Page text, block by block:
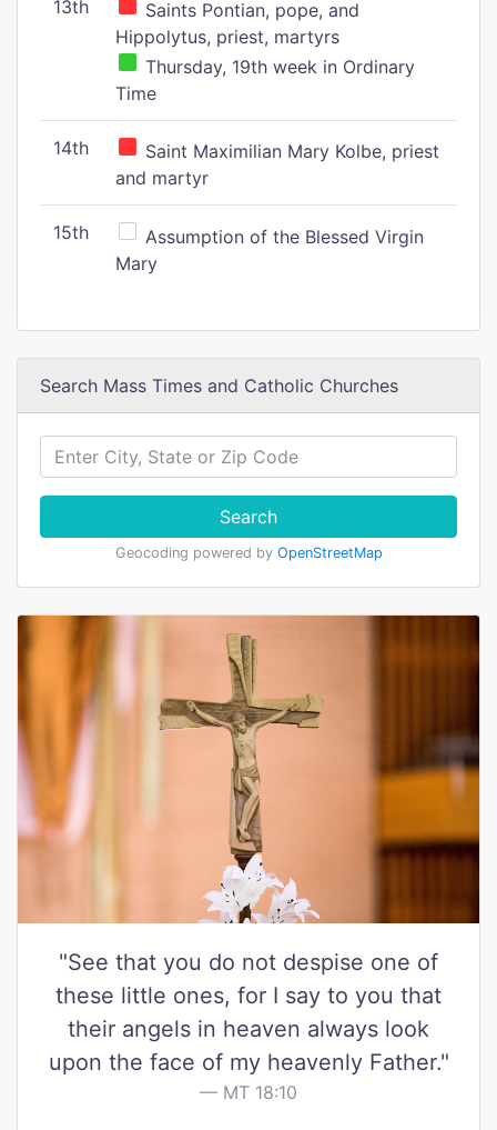
13th
Saints Pontian, pope, and
Hippolytus, priest, martyrs
Thursday, 19th week in Ordinary
Time
14th
Saint Maximilian Mary Kolbe, priest
and martyr
15th
Assumption of the Blessed Virgin
Mary
Search Mass Times and Catholic Churches
Search
Geocoding powered by OpenStreetMap
"See that you do not despise one of
these little ones, for I say to you that
their angels in heaven always look
upon the face of my heavenly Father."
MT 18:10